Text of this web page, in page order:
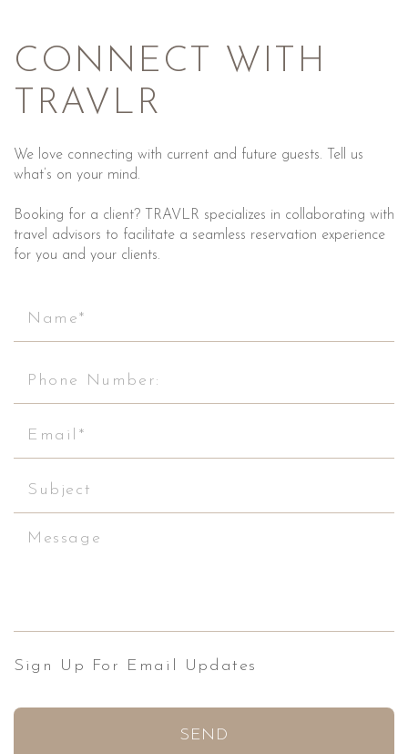
CONNECT WITH
TRAVLR
We love connecting with current and future guests. Tell us
what’s on your mind.
Booking for a client? TRAVLR specializes in collaborating with
travel advisors to facilitate a seamless reservation experience
for you and your clients.
Sign Up For Email Updates